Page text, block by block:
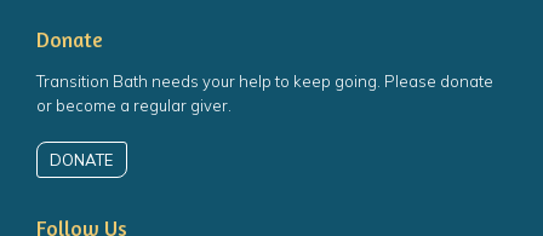
Donate
Transition Bath needs your help to keep going. Please donate
or become a regular giver.
DONATE
Follow Us